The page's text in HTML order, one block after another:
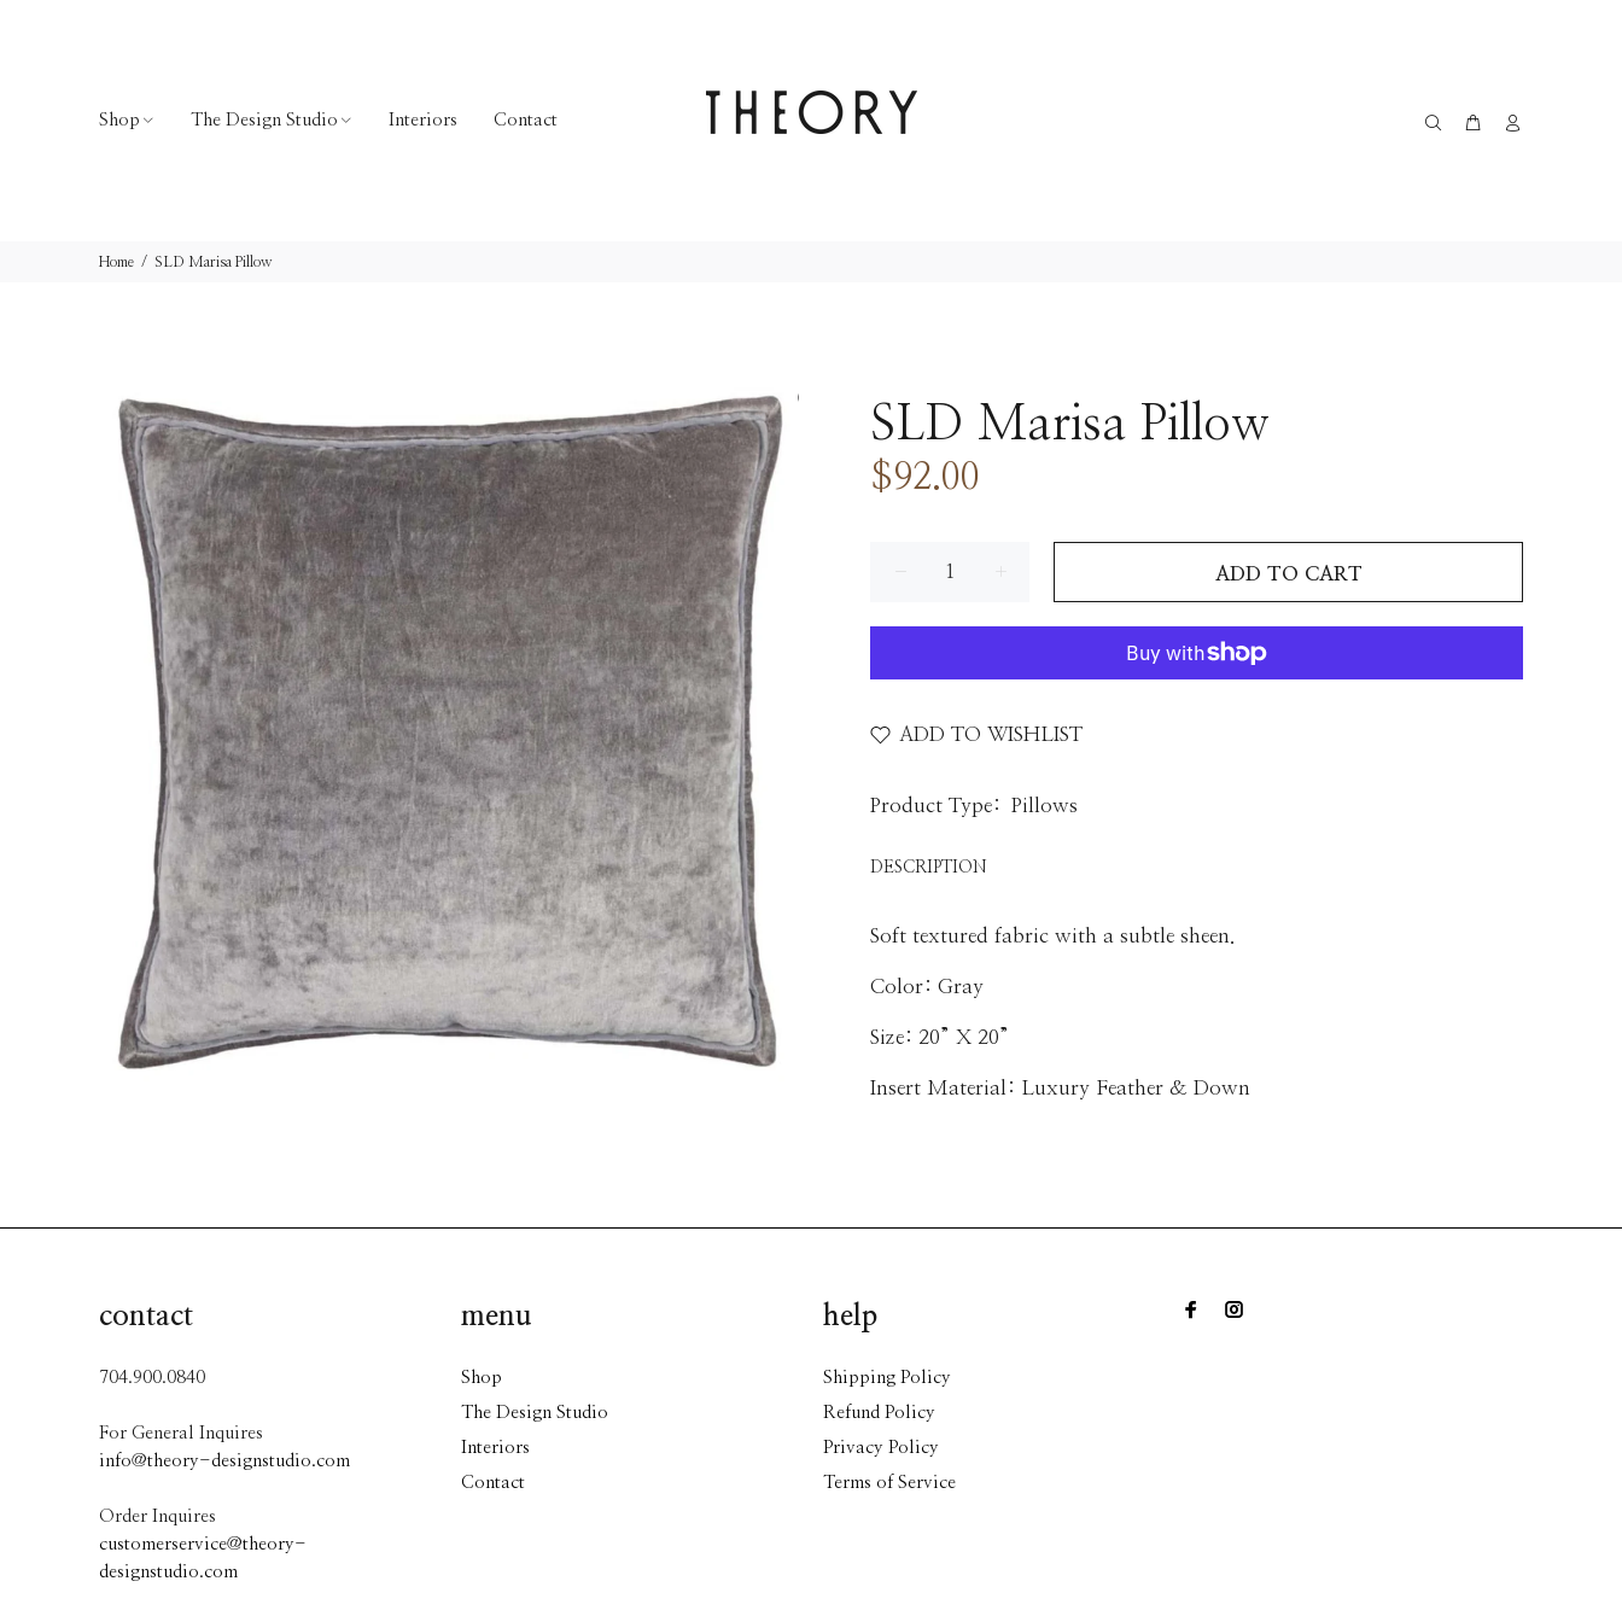
Shop The Design Studio Interiors Contact
Home SLD Marisa Pillow
SLD Marisa Pillow
$92.00
ADD TO CART
ADD TO WISHLIST
Product Type: Pillows
DESCRIPTION
Soft textured fabric with a subtle sheen.
Color: Gray
Size: 20” X 20”
Insert Material: Luxury Feather & Down
contact
704.900.0840
For General Inquires
info@theory-designstudio.com
Order Inquires
customerservice@theory-
designstudio.com
menu
Shop
The Design Studio
Interiors
Contact
help
Shipping Policy
Refund Policy
Privacy Policy
Terms of Service